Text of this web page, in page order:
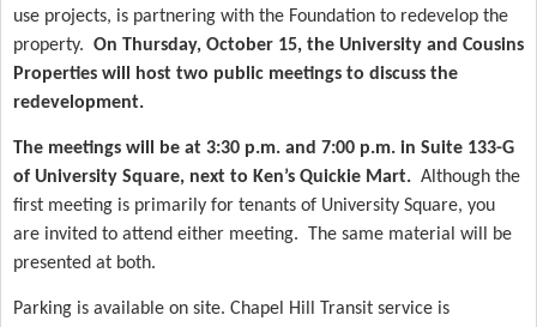
use projects, is partnering with the Foundation to redevelop the
property. On Thursday, October 15, the University and Cousins
Properties will host two public meetings to discuss the
redevelopment.
The meetings will be at 3:30 p.m. and 7:00 p.m. in Suite 133-G
of University Square, next to Ken’s Quickie Mart. Although the
first meeting is primarily for tenants of University Square, you
are invited to attend either meeting.
The same material will be
presented at both.
Parking is available on site. Chapel Hill Transit service is